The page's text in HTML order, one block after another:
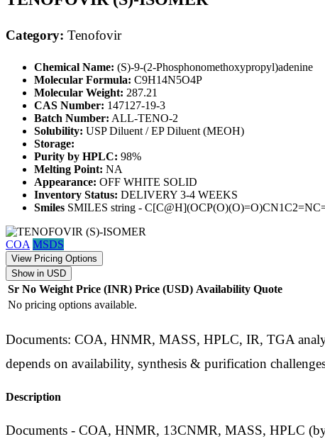
Category: Tenofovir
Chemical Name: (S)-9-(2-Phosphonomethoxypropyl)adenine
Molecular Formula: C9H14N5O4P
Molecular Weight: 287.21
CAS Number: 147127-19-3
Batch Number: ALL-TENO-2
Solubility: USP Diluent / EP Diluent (MEOH)
Storage:
Purity by HPLC: 98%
Melting Point: NA
Appearance: OFF WHITE SOLID
Inventory Status: DELIVERY 3-4 WEEKS
Smiles SMILES string -
COA MSDS
View Pricing Options
Show in USD
Sr No Weight Price (INR) Price (USD) Availability Quote
No pricing options available.
Documents: COA, HNMR, MASS, HPLC, IR, TGA
depends on availability, synthesis & purification
Description
Documents - COA, HNMR, 13CNMR, MASS, HPLC